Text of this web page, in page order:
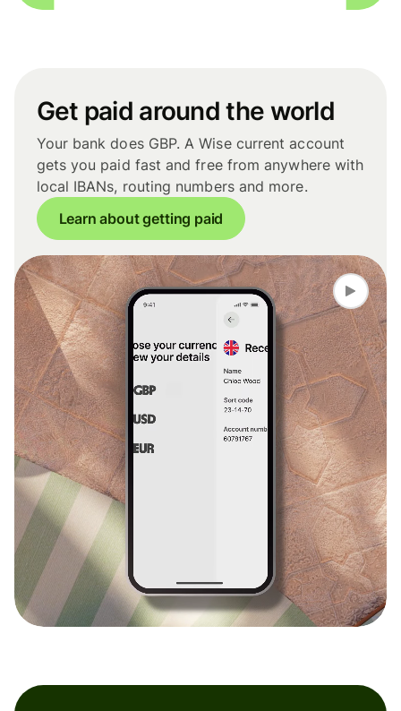
Get paid around the world
Your bank does GBP. A Wise current account
gets you paid fast and free from anywhere with
local IBANs, routing numbers and more.
Learn about getting paid